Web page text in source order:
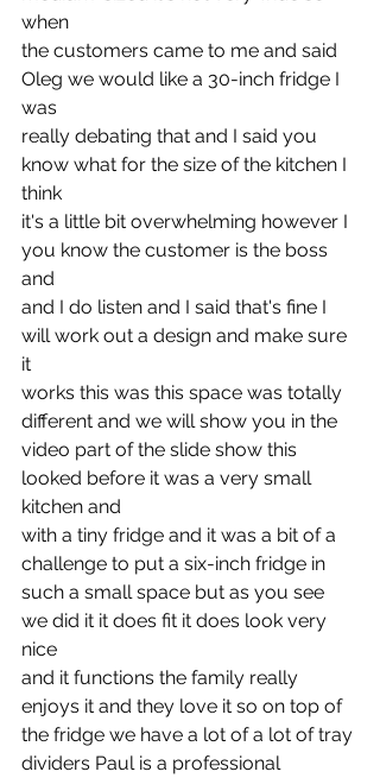
when
the customers came to me and said
Oleg we would like a 30-inch fridge I
was
really debating that and I said you
know what for the size of the kitchen I
think
it's a little bit overwhelming however I
you know the customer is the boss
and
and I do listen and I said that's fine I
will work out a design and make sure
it
works this was this space was totally
different and we will show you in the
video part of the slide show this
looked before it was a very small
kitchen and
with a tiny fridge and it was a bit of a
challenge to put a six-inch fridge in
such a small space but as you see
we did it it does fit it does look very
nice
and it functions the family really
enjoys it and they love it so on top of
the fridge we have a lot of a lot of tray
dividers Paul is a professional